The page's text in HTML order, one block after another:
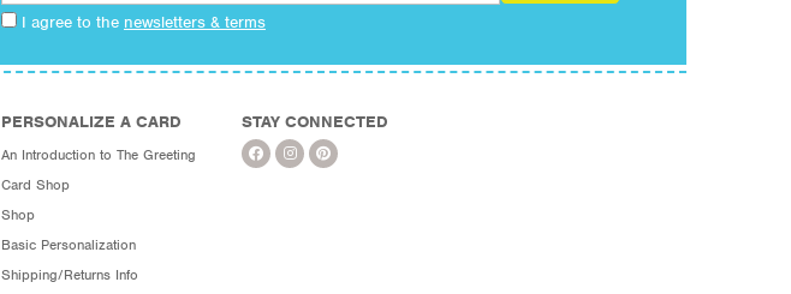
I agree to the newsletters & terms
PERSONALIZE A CARD
An Introduction to The Greeting
Card Shop
Shop
Basic Personalization
Shipping/Returns Info
STAY CONNECTED